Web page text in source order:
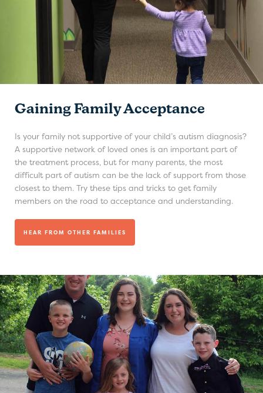
Gaining Family Acceptance
Is your family not supportive of your child’s autism diagnosis?
A supportive network of loved ones is an important part of
the treatment process, but for many parents, the most
difficult part of autism can be the lack of support from those
closest to them. Try these tips and tricks to get family
members on the road to acceptance and understanding.
HEAR FROM OTHER FAMILIES